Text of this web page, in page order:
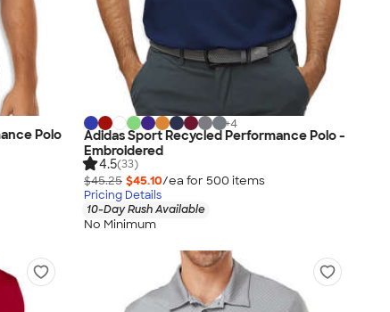
Polo
+4
Adidas Sport Recycled Performance Polo -
Embroidered
4.5(33)
$45.25 $45.10/ea for 500 items
Pricing Details
10-Day Rush Available
No Minimum